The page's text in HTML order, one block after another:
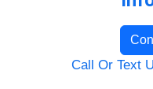
Call Or Text